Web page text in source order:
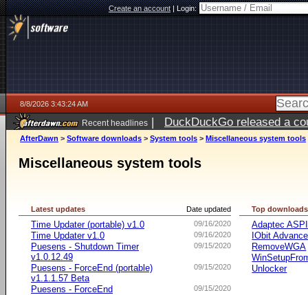
Create an account|Login:
8/8/2026 3:43:24 AM
Recent headlines | DuckDuckGo released a
AfterDawn > Software downloads > System tools > Miscellaneous system tools
Miscellaneous system tools
Date updated
Latest updates
09/16/2020
Time Updater (portable) v1.0
09/16/2020
Time Updater v1.0
09/15/2020
Puesens - Shutdown Timer
v1.0.12.49
09/15/2020
Puesens - ForceEnd (portable)
v1.1.1.57 Beta
09/15/2020
Puesens - ForceEnd
Top downloads
Adaptec ASPI
IObit
RemoveWGA
Unlocker